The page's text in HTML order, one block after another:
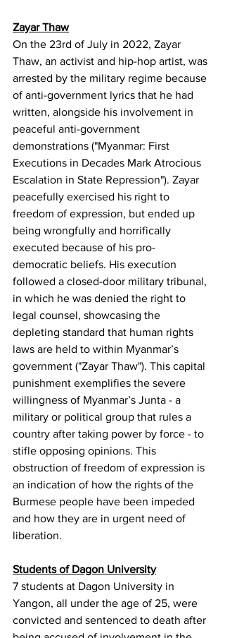
Zayar Thaw
On the 23rd of July in 2022, Zayar
Thaw, an activist and hip-hop artist, was
arrested by the military regime because
of anti-government lyrics that he had
written, alongside his involvement in
peaceful anti-government
demonstrations ("Myanmar: First
Executions in Decades Mark Atrocious
Escalation in State Repression"). Zayar
peacefully exercised his right to
freedom of expression, but ended up
being wrongfully and horrifically
executed because of his pro-
democratic beliefs. His execution
followed a closed-door military tribunal,
in which he was denied the right to
legal counsel, showcasing the
depleting standard that human rights
laws are held to within Myanmar’s
government ("Zayar Thaw"). This capital
punishment exemplifies the severe
willingness of Myanmar’s Junta - a
military or political group that rules a
country after taking power by force - to
stifle opposing opinions. This
obstruction of freedom of expression is
an indication of how the rights of the
Burmese people have been impeded
and how they are in urgent need of
liberation.
Students of Dagon University
7 students at Dagon University in
Yangon, all under the age of 25, were
convicted and sentenced to death after